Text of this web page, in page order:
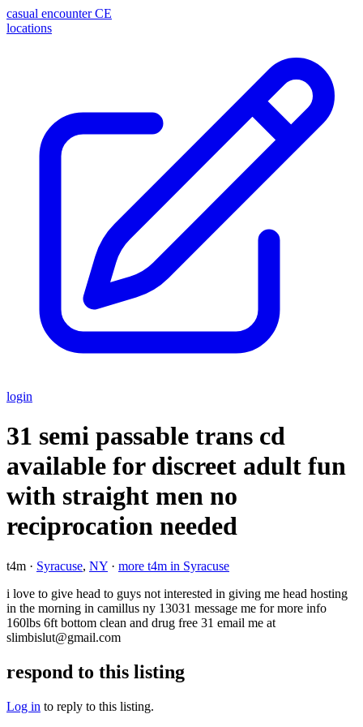
casual encounter CE
locations
login
31 semi passable trans cd
available for discreet adult fun
with straight men no
reciprocation needed
t4m · Syracuse, NY · more t4m in Syracuse
i love to give head to guys not interested in giving me head hosting
in the morning in camillus ny 13031 message me for more info
160lbs 6ft bottom clean and drug free 31 email me at
slimbislut@gmail.com
respond to this listing
Log in to reply to this listing.